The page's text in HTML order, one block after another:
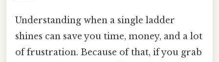
Understanding when a single ladder
shines can save you time, money, and a lot
of frustration. Because of that, if you grab